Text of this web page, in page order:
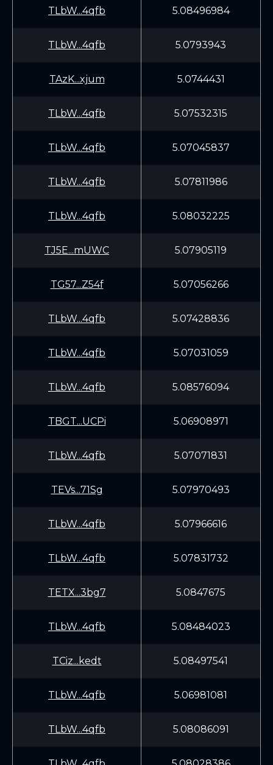
TLbW...4qfb 5.08496984
TLbW...4qfb 5.0793943
TAzK...xjum 5.0744431
TLbW...4qfb 5.07532315
TLbW...4qfb 5.07045837
TLbW...4qfb 5.07811986
TLbW...4qfb 5.08032225
TJ5E...mUWC 5.07905119
TG57...Z54f 5.07056266
TLbW...4qfb 5.07428836
TLbW...4qfb 5.07031059
TLbW...4qfb 5.08576094
TBGT...UCPi 5.06908971
TLbW...4qfb 5.07071831
TEVs...71Sg 5.07970493
TLbW...4qfb 5.07966616
TLbW...4qfb 5.07831732
TETX...3bg7 5.0847675
TLbW...4qfb 5.08484023
TCiz...kedt 5.08497541
TLbW...4qfb 5.06981081
TLbW...4qfb 5.08086091